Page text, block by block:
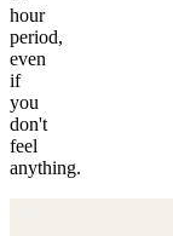
hour
period,
even
if
you
don't
feel
anything.